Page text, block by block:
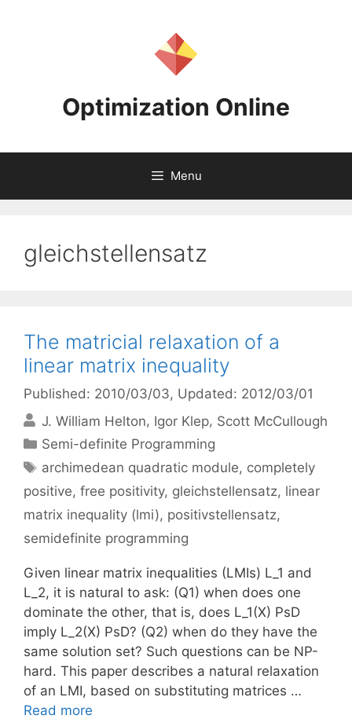
Optimization Online
Menu
gleichstellensatz
The matricial relaxation of a
linear matrix inequality
Published: 2010/03/03, Updated: 2012/03/01
J. William Helton Igor Klep Scott McCullough
Categories
Semi-definite Programming
Tags
archimedean quadratic module, completely
positive, free positivity, gleichstellensatz, linear
matrix inequality (lmi), positivstellensatz,
semidefinite programming
Given linear matrix inequalities (LMIs) L_1 and
L_2, it is natural to ask: (Q1) when does one
dominate the other, that is, does L_1(X) PsD
imply L_2(X) PsD? (Q2) when do they have the
same solution set? Such questions can be NP-
hard. This paper describes a natural relaxation
of an LMI, based on substituting matrices …
Read more